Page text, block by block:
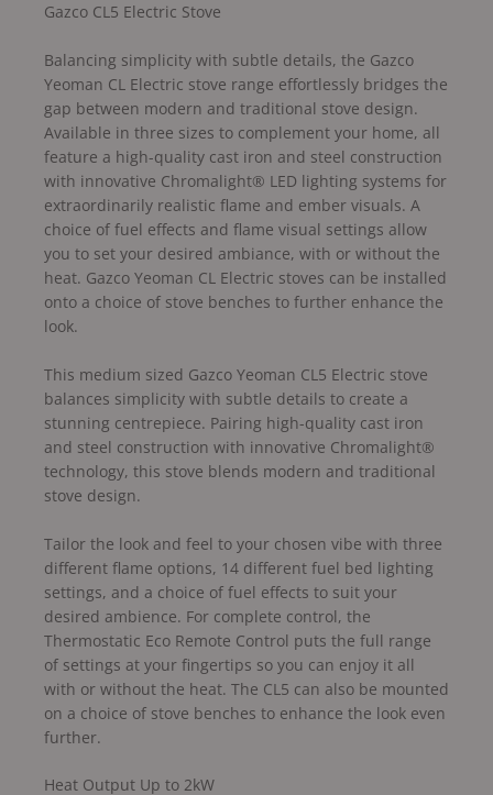
Gazco CL5 Electric Stove
Balancing simplicity with subtle details, the Gazco
Yeoman CL Electric stove range effortlessly bridges the
gap between modern and traditional stove design.
Available in three sizes to complement your home, all
feature a high-quality cast iron and steel construction
with innovative Chromalight® LED lighting systems for
extraordinarily realistic flame and ember visuals. A
choice of fuel effects and flame visual settings allow
you to set your desired ambiance, with or without the
heat. Gazco Yeoman CL Electric stoves can be installed
onto a choice of stove benches to further enhance the
look.
This medium sized Gazco Yeoman CL5 Electric stove
balances simplicity with subtle details to create a
stunning centrepiece. Pairing high-quality cast iron
and steel construction with innovative Chromalight®
technology, this stove blends modern and traditional
stove design.
Tailor the look and feel to your chosen vibe with three
different flame options, 14 different fuel bed lighting
settings, and a choice of fuel effects to suit your
desired ambience. For complete control, the
Thermostatic Eco Remote Control puts the full range
of settings at your fingertips so you can enjoy it all
with or without the heat. The CL5 can also be mounted
on a choice of stove benches to enhance the look even
further.
Heat Output Up to 2kW